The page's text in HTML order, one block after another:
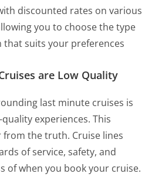
discounted rates on various
you to choose the type
that suits your preferences
are Low Quality
last minute cruises is
experiences. This
from the truth. Cruise lines
of service, safety, and
of when you book your cruise.